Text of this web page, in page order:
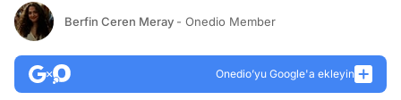
Berfin Ceren Meray - Onedio Member
Onedio’yu Google'a ekleyin